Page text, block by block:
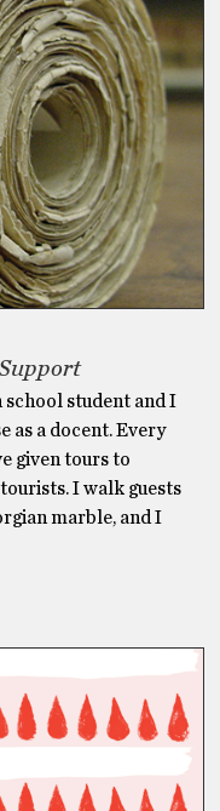
school student and I
as a docent. Every
given tours to
I walk guests
marble, and I